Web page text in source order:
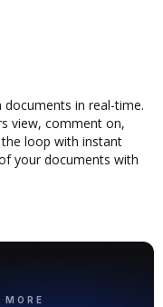
in real-time.
view, comment on,
loop with instant
your documents with